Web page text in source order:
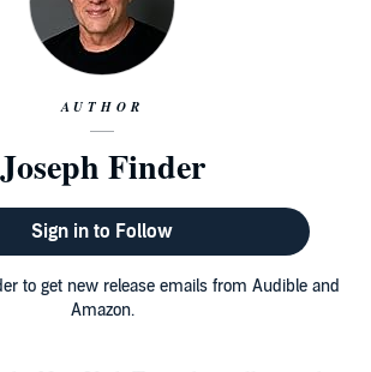
AUTHOR
Joseph Finder
Sign in to Follow
to get new release emails from Audible and
Amazon.